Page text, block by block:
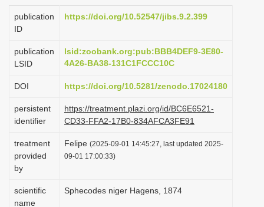
a
o
publication
ID
https://doi.org/10.52547/jibs.9.2.399
publication
LSID
lsid:zoobank.org:pub:BBB4DEF9-3E80-
4A26-BA38-131C1FCCC10C
DOI https://doi.org/10.5281/zenodo.17024180
persistent
identifier
https://treatment.plazi.org/id/BC6E6521-
CD33-FFA2-17B0-834AFCA3FE91
treatment
provided
by
Felipe (2025-09-01 14:45:27, last updated 2025-
09-01 17:00:33)
scientific
name
Sphecodes niger Hagens, 1874